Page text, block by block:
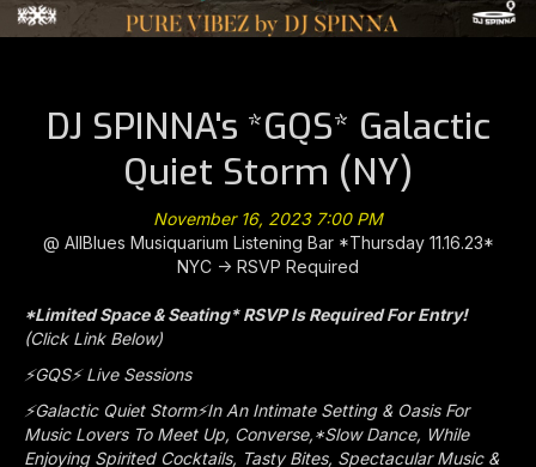
DJ SPINNA's *GQS* Galactic
Quiet Storm (NY)
November 16, 2023 7:00 PM
@ AllBlues Musiquarium Listening Bar *Thursday 11.16.23*
NYC -> RSVP Required
*Limited Space & Seating* RSVP Is Required For Entry!
(Click Link Below)
⚡️GQS⚡️ Live Sessions
⚡️Galactic Quiet Storm⚡️In An Intimate Setting & Oasis For
Music Lovers To Meet Up, Converse,*Slow Dance, While
Enjoying Spirited Cocktails, Tasty Bites, Spectacular Music &